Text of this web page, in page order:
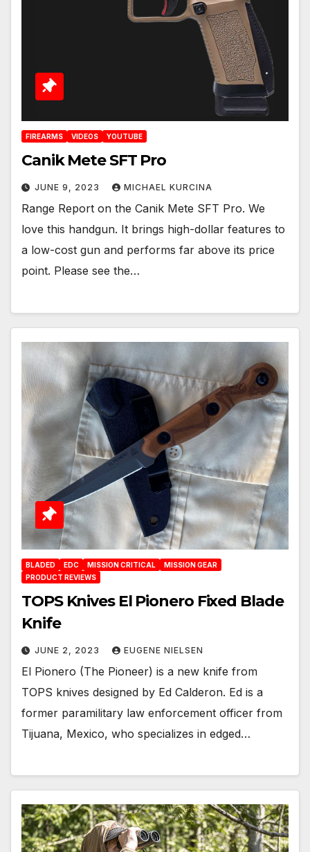
FIREARMS VIDEOS YOUTUBE
Canik Mete SFT Pro
JUNE 9, 2023 MICHAEL KURCINA
Range Report on the Canik Mete SFT Pro. We
love this handgun. It brings high-dollar features to
a low-cost gun and performs far above its price
point. Please see the…
BLADED EDC MISSION CRITICAL
MISSION GEAR
PRODUCT REVIEWS
TOPS Knives El Pionero Fixed Blade
Knife
JUNE 2, 2023 EUGENE NIELSEN
El Pionero (The Pioneer) is a new knife from
TOPS knives designed by Ed Calderon. Ed is a
former paramilitary law enforcement officer from
Tijuana, Mexico, who specializes in edged…